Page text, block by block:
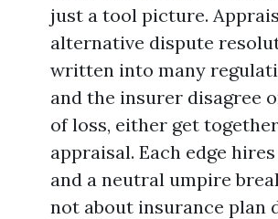
just a tool picture.
alternative dispute
written into many
and the insurer disagree
of loss, either get
appraisal. Each edge
and a neutral umpire
not about insurance plan